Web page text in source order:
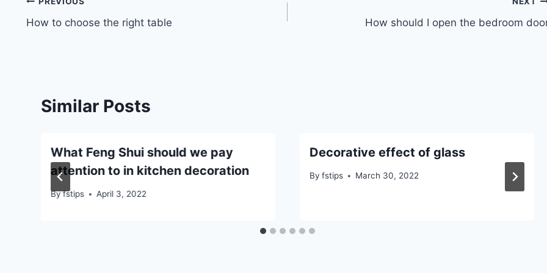
Post
navigation
How to choose the right table How should I open the bedroom
Similar Posts
What Feng Shui should we pay
attention to in kitchen decoration
Byfstips April 3, 2022
Decorative effect of glass
By fstips March 30, 2022